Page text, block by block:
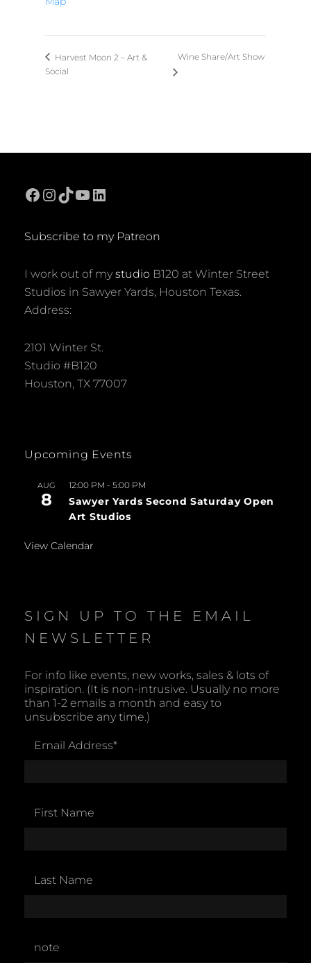
Harvest Moon 2 – Art &
Social
Wine Share/Art Show
Facebook
Instagram
TikTok
YouTube
LinkedIn
Subscribe to my Patreon
I work out of my studio B120 at Winter Street
Studios in Sawyer Yards, Houston Texas.
Address:
2101 Winter St.
Studio #B120
Houston, TX 77007
Upcoming Events
AUG
8
12:00 PM - 5:00 PM
Sawyer Yards Second Saturday Open
Art Studios
View Calendar
SIGN UP TO THE EMAIL
NEWSLETTER
For info like events, new works, sales & lots of
inspiration. (It is non-intrusive. Usually no more
than 1-2 emails a month and easy to
unsubscribe any time.)
Email Address*
First Name
Last Name
note